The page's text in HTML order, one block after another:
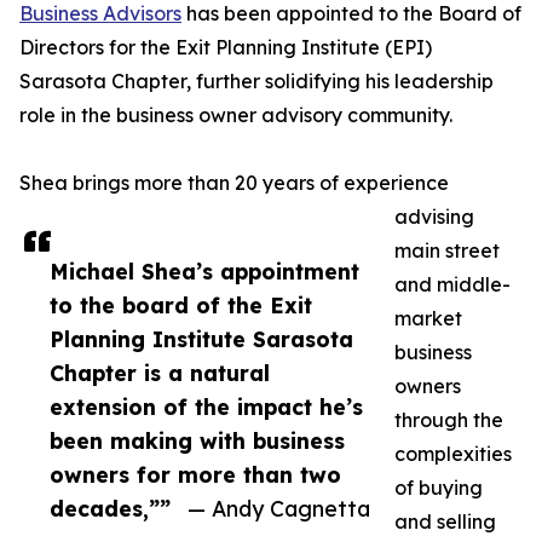
Michael Shea’s appointment
to the board of the Exit
Planning Institute Sarasota
Chapter is a natural
extension of the impact he’s
been making with business
owners for more than two
decades,””
— Andy Cagnetta
Business Advisors has been appointed to the Board of
Directors for the Exit Planning Institute (EPI)
Sarasota Chapter, further solidifying his leadership
role in the business owner advisory community.
Shea brings more than 20 years of experience
advising
main street
and middle-
market
business
owners
through the
complexities
of buying
and selling